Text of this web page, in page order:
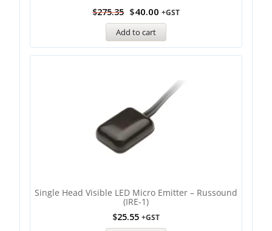
$275.35 $40.00 +GST
Add to cart
Single Head Visible LED Micro Emitter – Russound
(IRE-1)
$25.55 +GST